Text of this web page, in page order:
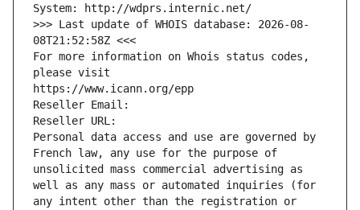
System: http://wdprs.internic.net/
>>> Last update of WHOIS database: 2026-08-
08T21:52:58Z <<<
For more information on Whois status codes,
please visit
https://www.icann.org/epp
Reseller Email:
Reseller URL:
Personal data access and use are governed by
French law, any use for the purpose of
unsolicited mass commercial advertising as
well as any mass or automated inquiries (for
any intent other than the registration or